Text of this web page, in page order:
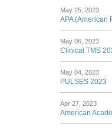
May 25, 2023
APA (American
May 06, 2023
Clinical TMS
May 04, 2023
PULSES 2023
Apr 27, 2023
American